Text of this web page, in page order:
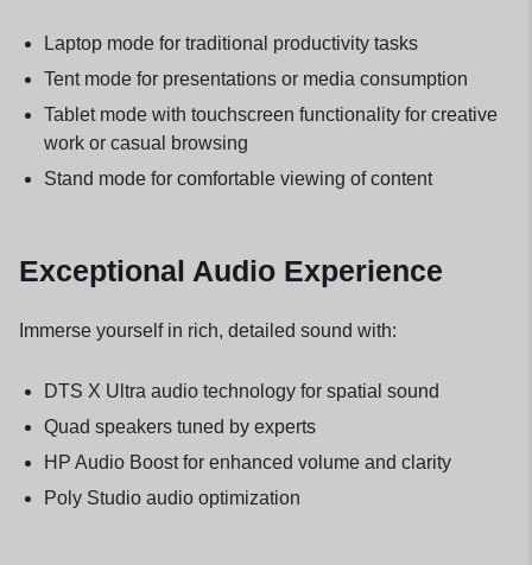
Laptop mode for traditional productivity tasks
Tent mode for presentations or media consumption
Tablet mode with touchscreen functionality for creative
work or casual browsing
Stand mode for comfortable viewing of content
Exceptional Audio Experience
Immerse yourself in rich, detailed sound with:
DTS X Ultra audio technology for spatial sound
Quad speakers tuned by experts
HP Audio Boost for enhanced volume and clarity
Poly Studio audio optimization